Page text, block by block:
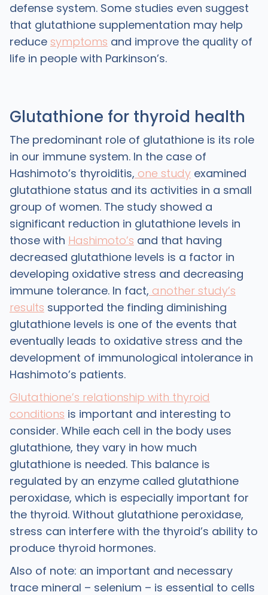
defense system. Some studies even suggest
that glutathione supplementation may help
reduce symptoms and improve the quality of
life in people with Parkinson’s.
Glutathione for thyroid health
The predominant role of glutathione is its role
in our immune system. In the case of
Hashimoto’s thyroiditis, one studyexamined
glutathione status and its activities in a small
group of women. The study showed a
significant reduction in glutathione levels in
those with Hashimoto’s and that having
decreased glutathione levels is a factor in
developing oxidative stress and decreasing
immune tolerance. In fact, another study’s
results supported the finding diminishing
glutathione levels is one of the events that
eventually leads to oxidative stress and the
development of immunological intolerance in
Hashimoto’s patients.
Glutathione’s relationship with thyroid
conditions is important and interesting to
consider. While each cell in the body uses
glutathione, they vary in how much
glutathione is needed. This balance is
regulated by an enzyme called glutathione
peroxidase, which is especially important for
the thyroid. Without glutathione peroxidase,
stress can interfere with the thyroid’s ability to
produce thyroid hormones.
Also of note: an important and necessary
trace mineral – selenium – is essential to cells